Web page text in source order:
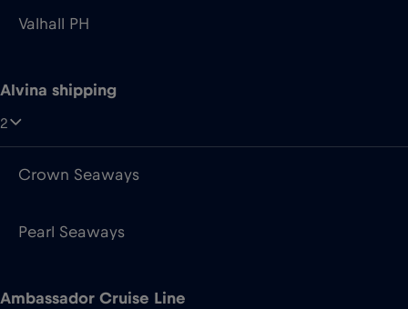
Pearl Seaways
Ambassador Cruise Line